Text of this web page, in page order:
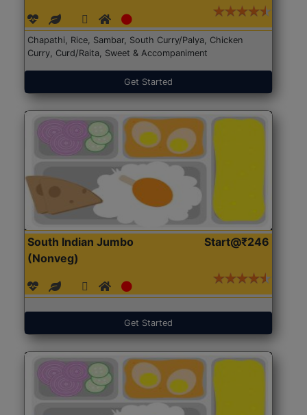
Chapathi, Rice, Sambar, South Curry/Palya, Chicken
Curry, Curd/Raita, Sweet & Accompaniment
Get Started
South Indian Jumbo
(Nonveg)
Start@₹246
Get Started